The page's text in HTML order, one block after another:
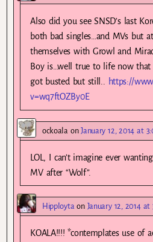
Also did you see SNSD’s last
both bad singles…and MVs but
themselves with Growl and
Boy is…well true to life now that
got busted but still.. https://
v=wq7ftOZBy0E
ockoala onJanuary 12, 2014 at
LOL, I can’t imagine ever
MV after “Wolf”.
Hipployta on January 12, 2014 at
KOALA!!!! *contemplates use of